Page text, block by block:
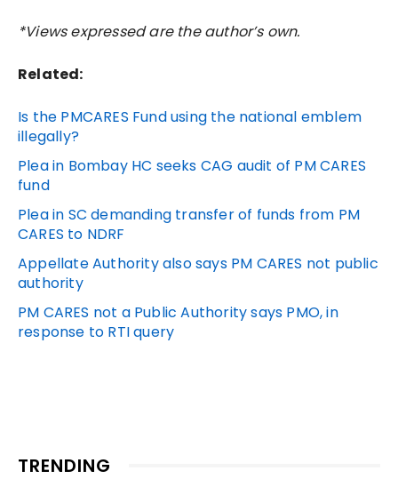
*Views expressed are the author’s own.
Related:
Is the PMCARES Fund using the national emblem
illegally?
Plea in Bombay HC seeks CAG audit of PM CARES
fund
Plea in SC demanding transfer of funds from PM
CARES to NDRF
Appellate Authority also says PM CARES not public
authority
PM CARES not a Public Authority says PMO, in
response to RTI query
TRENDING